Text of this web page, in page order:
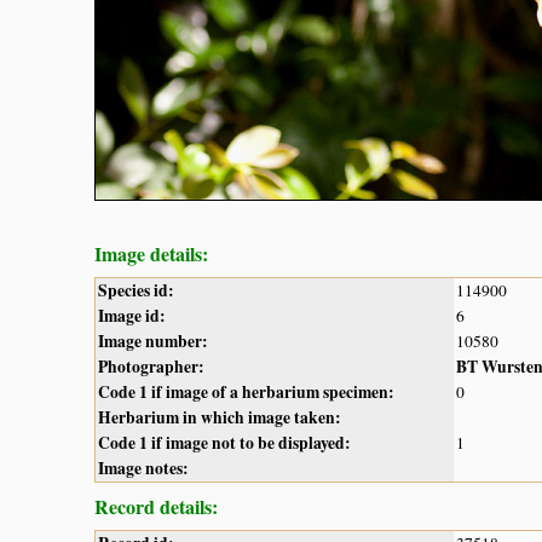
Image details:
Species id: 114900
Image id: 6
Image number: 10580
Photographer:
BT Wursten
Code 1 if image of a herbarium specimen:
0
Herbarium in which image taken:
Code 1 if image not to be displayed:
1
Image notes:
Record details: